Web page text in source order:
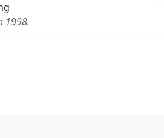
1998.